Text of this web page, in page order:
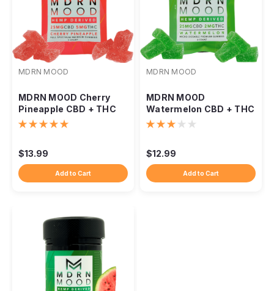
MDRN MOOD
MDRN MOOD Cherry
Pineapple CBD + THC
Gummies
$13.99
Add to Cart
MDRN MOOD
MDRN MOOD
Watermelon CBD + THC
Microdose Gummies
$12.99
Add to Cart